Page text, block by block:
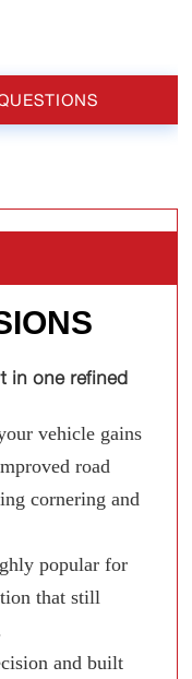
in one refined
vehicle gains
road
cornering and
popular for
that still
and built